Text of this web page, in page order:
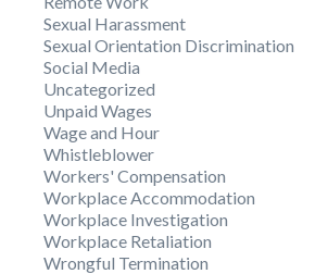
Sexual Harassment
Sexual Orientation Discrimination
Social Media
Uncategorized
Unpaid Wages
Wage and Hour
Whistleblower
Workers' Compensation
Workplace Accommodation
Workplace Investigation
Workplace Retaliation
Wrongful Termination